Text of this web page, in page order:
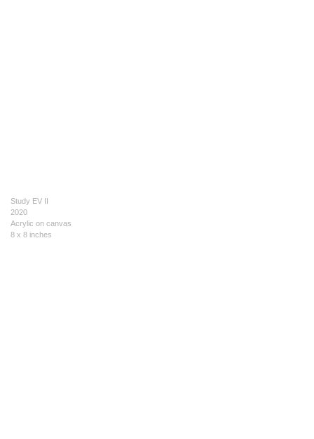
Study EV II
2020
Acrylic on canvas
8 x 8 inches